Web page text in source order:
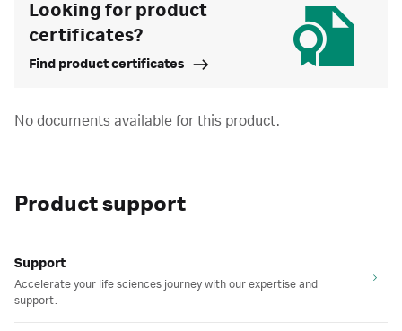
Looking for product
certificates?
Find product certificates
No documents available for this product.
Product support
Support
Accelerate your life sciences journey with our expertise and
support.